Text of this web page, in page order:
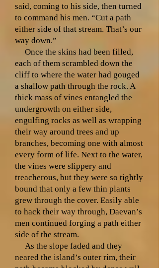
said, coming to his side, then turned
to command his men. “Cut a path
either side of that stream. That’s our
way down.”
Once the skins had been filled,
each of them scrambled down the
cliff to where the water had gouged
a shallow path through the rock. A
thick mass of vines entangled the
undergrowth on either side,
engulfing rocks as well as wrapping
their way around trees and up
branches, becoming one with almost
every form of life. Next to the water,
the vines were slippery and
treacherous, but they were so tightly
bound that only a few thin plants
grew through the cover. Easily able
to hack their way through, Daevan’s
men continued forging a path either
side of the stream.
As the slope faded and they
neared the island’s outer rim, their